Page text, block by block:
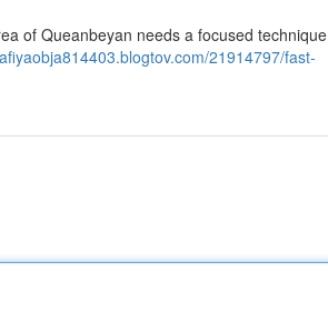
of Queanbeyan needs a focused technique
21914797/fast-